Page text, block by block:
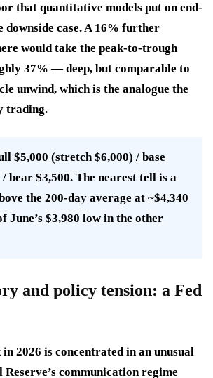
that quantitative models put on end-
case. A 16% further
would take the peak-to-trough
37% — deep, but comparable to
unwind, which is the analogue the
trading.
$5,000 (stretch $6,000) / base
/ bear $3,500. The nearest tell is a
the 200-day average at ~$4,340
$3,980 low in the other
and policy tension: a Fed
2026 is concentrated in an unusual
Reserve’s communication regime